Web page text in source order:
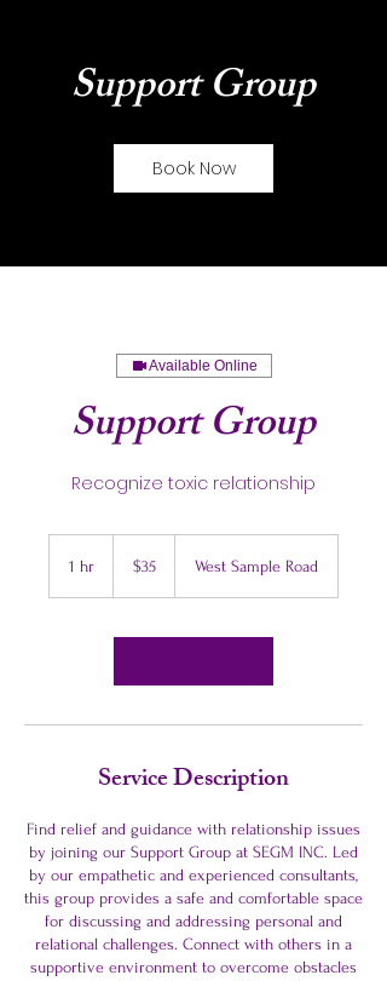
Support Group
Book Now
Available Online
Support Group
Recognize toxic relationship
1 hr
dollars
$35 West Sample Road
Service Description
Find relief and guidance with relationship issues
by joining our Support Group at SEGM INC. Led
by our empathetic and experienced consultants,
this group provides a safe and comfortable space
for discussing and addressing personal and
relational challenges. Connect with others in a
supportive environment to overcome obstacles